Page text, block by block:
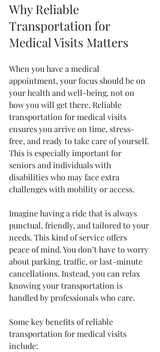
Why Reliable
Transportation for
Medical Visits Matters
When you have a medical
appointment, your focus should be on
your health and well-being, not on
how you will get there. Reliable
transportation for medical visits
ensures you arrive on time, stress-
free, and ready to take care of yourself.
This is especially important for
seniors and individuals with
disabilities who may face extra
challenges with mobility or access.
Imagine having a ride that is always
punctual, friendly, and tailored to your
needs. This kind of service offers
peace of mind. You don’t have to worry
about parking, traffic, or last-minute
cancellations. Instead, you can relax
knowing your transportation is
handled by professionals who care.
Some key benefits of reliable
transportation for medical visits
include: